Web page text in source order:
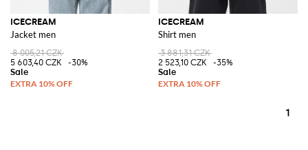
ICECREAM
Jacket men
8 005,21 CZK
5 603,40 CZK
-30%
ICECREAM
Shirt men
3 881,31 CZK
2 523,10 CZK
-35%
1